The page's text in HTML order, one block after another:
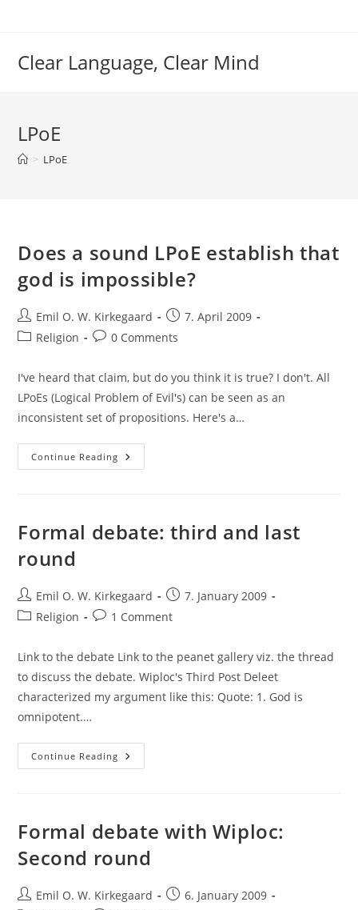
Clear Language, Clear Mind
LPoE
> LPoE
Does a sound LPoE establish that
god is impossible?
Post
author:
Emil O. W. Kirkegaard
Post
published:
7. April 2009
PostReligion
Post0 Comments
I've heard that claim, but do you think it is true? I don't. All
LPoEs (Logical Problem of Evil's) can be seen as an
inconsistent set of propositions. Here's a…
Continue Reading Does
A
God
Is
Formal debate: third and last
round
Post
author:
Emil O. W. Kirkegaard
Post
published:
7. January 2009
PostReligion
Post1 Comment
Link to the debate Link to the peanet gallery viz. the thread
to discuss the debate. Wiploc's Third Post Deleet
characterized my argument like this: Quote: 1. God is
omnipotent.…
Continue Reading Formal
Debate:
Formal debate with Wiploc:
Second round
PostEmil O. W. Kirkegaard
Post6. January 2009